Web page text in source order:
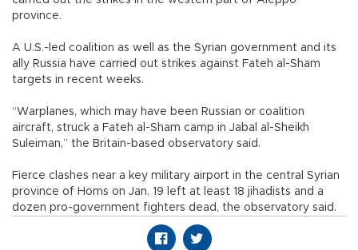
province.
A U.S.-led coalition as well as the Syrian government and its
ally Russia have carried out strikes against Fateh al-Sham
targets in recent weeks.
“Warplanes, which may have been Russian or coalition
aircraft, struck a Fateh al-Sham camp in Jabal al-Sheikh
Suleiman,” the Britain-based observatory said.
Fierce clashes near a key military airport in the central Syrian
province of Homs on Jan. 19 left at least 18 jihadists and a
dozen pro-government fighters dead, the observatory said.